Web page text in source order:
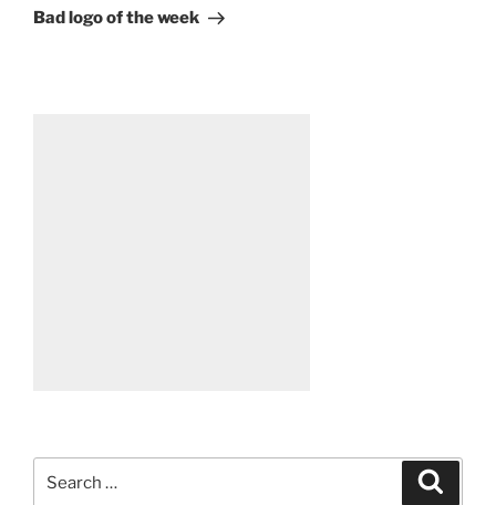
Post
Bad logo of the week